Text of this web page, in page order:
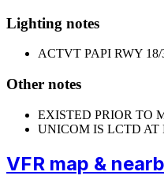
Lighting notes
ACTVT PAPI RWY
Other notes
EXISTED PRIOR TO
UNICOM IS LCTD AT
VFR map &